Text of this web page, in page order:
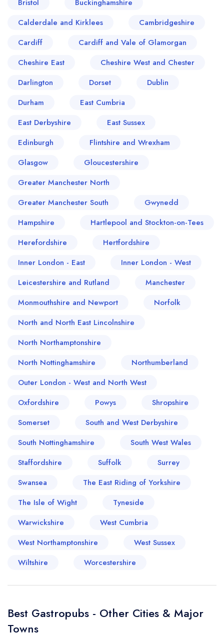
Bristol
Buckinghamshire
Calderdale and Kirklees
Cambridgeshire
Cardiff
Cardiff and Vale of Glamorgan
Cheshire East
Cheshire West and Chester
Darlington
Dorset
Dublin
Durham
East Cumbria
East Derbyshire
East Sussex
Edinburgh
Flintshire and Wrexham
Glasgow
Gloucestershire
Greater Manchester North
Greater Manchester South
Gwynedd
Hampshire
Hartlepool and Stockton-on-Tees
Herefordshire
Hertfordshire
Inner London - East
Inner London - West
Leicestershire and Rutland
Manchester
Monmouthshire and Newport
Norfolk
North and North East Lincolnshire
North Northamptonshire
North Nottinghamshire
Northumberland
Outer London - West and North West
Oxfordshire
Powys
Shropshire
Somerset
South and West Derbyshire
South Nottinghamshire
South West Wales
Staffordshire
Suffolk
Surrey
Swansea
The East Riding of Yorkshire
The Isle of Wight
Tyneside
Warwickshire
West Cumbria
West Northamptonshire
West Sussex
Wiltshire
Worcestershire
Best Gastropubs - Other Cities & Major
Towns